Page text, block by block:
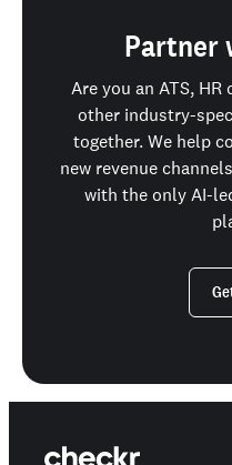
Partner
Are you an ATS,
other industry-
together. We help
new revenue
with the only AI-